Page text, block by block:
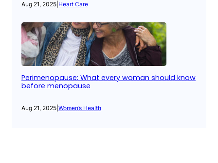
Aug 21, 2025 Heart Care
Perimenopause: What every woman should know
before menopause
Aug 21, 2025 Women’s Health